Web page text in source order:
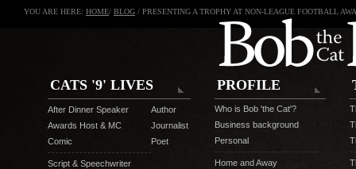
YOU ARE HERE: HOME/ BLOG / PRESENTING A TROPHY AT NON-LEAGUE FOOTBALL
CATS '9' LIVES
After Dinner Speaker
Awards Host & MC
Comic
Script & Speechwriter
Author
Journalist
Poet
PROFILE
Who is Bob 'the Cat'?
Business background
Personal
Home and Away